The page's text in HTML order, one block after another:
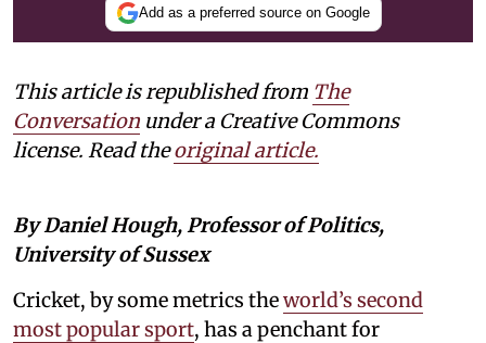
Add as a preferred source on Google
This article is republished from The
Conversation under a Creative Commons
license. Read theoriginal article.
By Daniel Hough, Professor of Politics,
University of Sussex
Cricket, by some metrics theworld’s second
most popular sport, has a penchant for